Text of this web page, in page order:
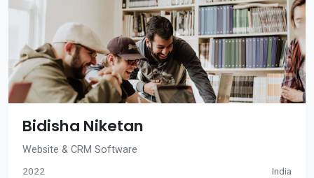
Bidisha Niketan
Website & CRM Software
2022 India